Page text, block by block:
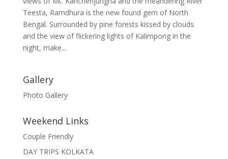
Teesta, Ramdhura is the new found gem of North
Bengal. Surrounded by pine forests kissed by clouds
and the view of flickering lights of Kalimpong in the
night, make...
Gallery
Photo Gallery
Weekend Links
Couple Friendly
DAY TRIPS KOLKATA